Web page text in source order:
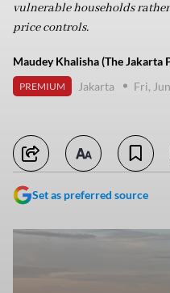
vulnerable households
price controls.
Maudey Khalisha (The Jakarta
PREMIUM Jakarta Fri,
Set as preferred source